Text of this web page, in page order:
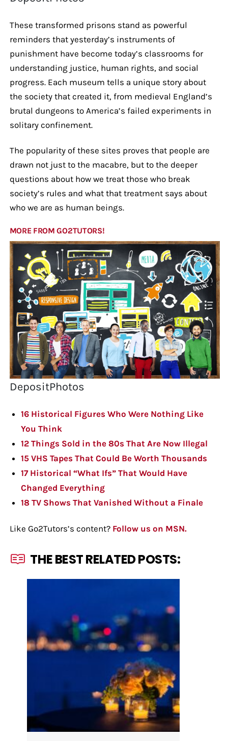
These transformed prisons stand as powerful
reminders that yesterday’s instruments of
punishment have become today’s classrooms for
understanding justice, human rights, and social
progress. Each museum tells a unique story about
the society that created it, from medieval England’s
brutal dungeons to America’s failed experiments in
solitary confinement.
The popularity of these sites proves that people are
drawn not just to the macabre, but to the deeper
questions about how we treat those who break
society’s rules and what that treatment says about
who we are as human beings.
MORE FROM GO2TUTORS!
DepositPhotos
16 Historical Figures Who Were Nothing Like
You Think
12 Things Sold in the 80s That Are Now Illegal
15 VHS Tapes That Could Be Worth Thousands
17 Historical “What Ifs” That Would Have
Changed Everything
18 TV Shows That Vanished Without a Finale
Like Go2Tutors’s content? Follow us on MSN.
THE BEST RELATED POSTS: